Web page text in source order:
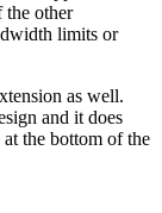
the other
limits or
as well.
and it does
the bottom of the